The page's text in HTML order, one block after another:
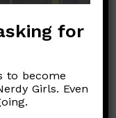
(528)
for
to become
Girls. Even